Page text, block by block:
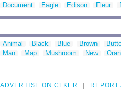
Document
Eagle Edison Fleur
Animal Black Blue Brown
Man
Map Mushroom New
ADVERTISE ON CLKER REPORT